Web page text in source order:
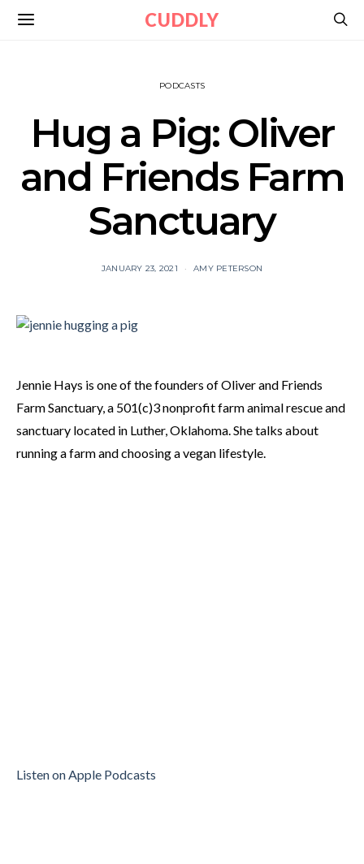
CUDDLY
PODCASTS
Hug a Pig: Oliver
and Friends Farm
Sanctuary
JANUARY 23, 2021 AMY PETERSON
Jennie Hays is one of the founders of Oliver and Friends
Farm Sanctuary, a 501(c)3 nonprofit farm animal rescue and
sanctuary located in Luther, Oklahoma. She talks about
running a farm and choosing a vegan lifestyle.
Listen on Apple Podcasts